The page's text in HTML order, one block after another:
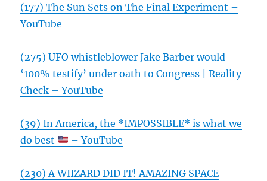
(177) The Sun Sets on The Final Experiment –
YouTube
(275) UFO whistleblower Jake Barber would
‘100% testify’ under oath to Congress | Reality
Check – YouTube
(39) In America, the *IMPOSSIBLE* is what we
do best
– YouTube
(230) A WIIZARD DID IT! AMAZING SPACE